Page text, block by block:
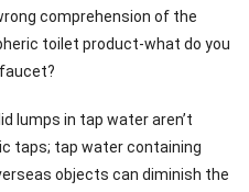
comprehension of the
toilet product-what do you
lumps in tap water aren’t
taps; tap water containing
objects can diminish the